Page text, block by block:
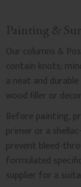
Painting &
Our columns &
contain knots;
a neat and
wood filler or
Before painting,
primer or a
prevent bleed-
formulated
supplier for a